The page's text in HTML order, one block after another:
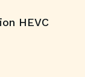
HEVC